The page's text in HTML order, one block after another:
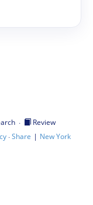
·
Review
·Share | New York